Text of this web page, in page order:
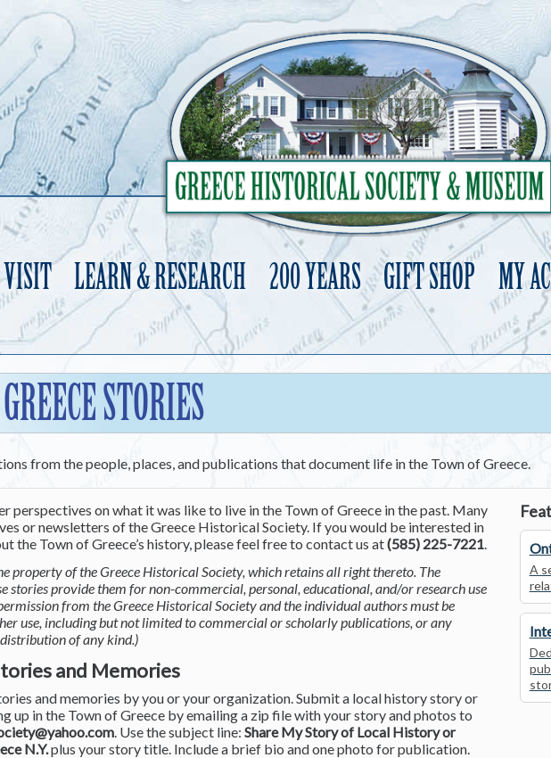
VISIT LEARN & RESEARCH 200 YEARS GIFT SHOP MY
to
content
STORIES
from the people, places, and publications that document life in the Town of Greece.
perspectives on what it was like to live in the Town of Greece in the past. Many
or newsletters of the Greece Historical Society. If you would be interested in
the Town of Greece’s history, please feel free to contact us at(585) 225-7221.
property of the Greece Historical Society, which retains all right thereto. The
stories provide them for non-commercial, personal, educational, and/or research use
from the Greece Historical Society and the individual authors must be
use, including but not limited to commercial or scholarly publications, or any
of any kind.)
and Memories
and memories by you or your organization. Submit a local history story or
up in the Town of Greece by emailing a zip file with your story and photos to
. Use the subject line:Share My Story of Local History or
N.Y.plus your story title. Include a brief bio and one photo for publication.
A